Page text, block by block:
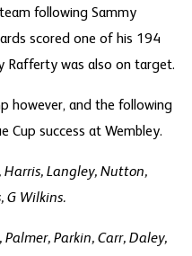
following Sammy
scored one of his 194
Rafferty was also on target.
however, and the following
Cup success at Wembley.
Harris, Langley, Nutton,
G Wilkins.
Palmer, Parkin, Carr, Daley,